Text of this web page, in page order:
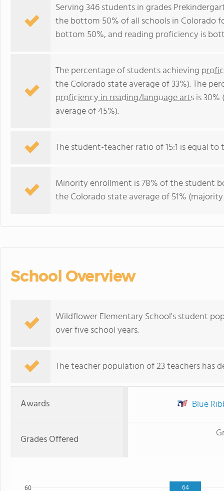
Serving 346 students in grades
the bottom 50% of all schools in Colorado
bottom 50%, and reading proficiency is
The percentage of students achieving
the Colorado state average of 33%). The
proficiency in reading/language artsis
average of 45%).
The student-teacher ratio of 15:1 is equal to
Minority enrollment is 78% of the student
the Colorado state average of 51%
School Overview
Wildflower Elementary School's student
over five school years.
The teacher population of 23 teachers has
Awards Blue
Grades Offered
64
60